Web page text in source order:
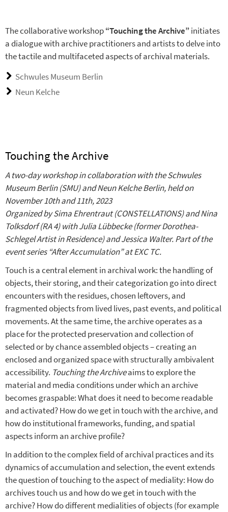
The collaborative workshop“Touching the Archive”initiates
a dialogue with archive practitioners and artists to delve into
the tactile and multifaceted aspects of archival materials.
Schwules Museum Berlin
Neun Kelche
Touching the Archive
A two-day workshop in collaboration with the Schwules
Museum Berlin (SMU) and Neun Kelche Berlin, held on
November 10th and 11th, 2023
Organized by Sima Ehrentraut (CONSTELLATIONS) and Nina
Tolksdorf (RA 4) with Julia Lübbecke (former Dorothea-
Schlegel Artist in Residence) and Jessica Walter. Part of the
event series “After Accumulation” at EXC TC.
Touch is a central element in archival work: the handling of
objects, their storing, and their categorization go into direct
encounters with the residues, chosen leftovers, and
fragmented objects from lived lives, past events, and political
movements. At the same time, the archive operates as a
place for the protected preservation and collection of
selected or by chance assembled objects – creating an
enclosed and organized space with structurally ambivalent
accessibility. Touching the Archiveaims to explore the
material and media conditions under which an archive
becomes graspable: What does it need to become readable
and activated? How do we get in touch with the archive, and
how do institutional frameworks, funding, and spatial
aspects inform an archive profile?
In addition to the complex field of archival practices and its
dynamics of accumulation and selection, the event extends
the question of touching to the aspect of mediality: How do
archives touch us and how do we get in touch with the
archive? How do different medialities of objects (for example